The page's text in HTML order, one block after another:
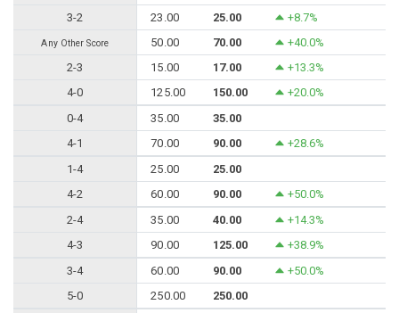
3-2
23.00 25.00 +8.7%
Any Other Score 50.00 70.00
+40.0%
2-3
15.00 17.00
+13.3%
4-0
125.00 150.00
+20.0%
0-4
35.00
35.00
4-1
70.00 90.00
+28.6%
1-4
25.00
25.00
4-2
60.00 90.00
+50.0%
2-4
35.00 40.00
+14.3%
4-3
90.00 125.00
+38.9%
3-4
60.00 90.00
+50.0%
5-0
250.00
250.00